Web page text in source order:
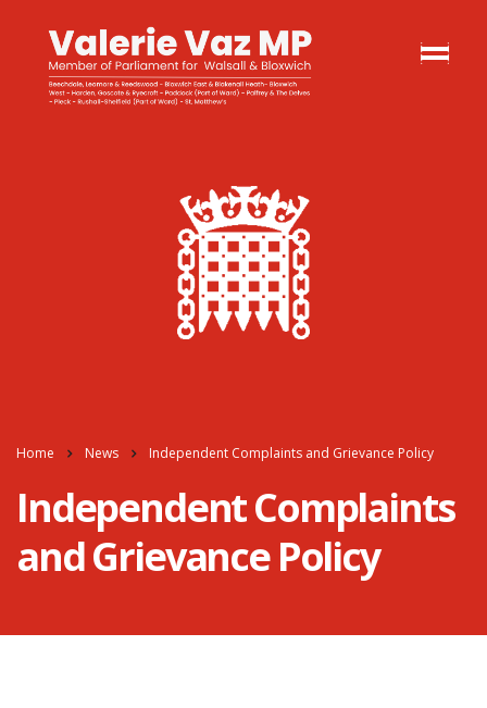
Home News Independent Complaints and Grievance Policy
Independent Complaints
and Grievance Policy